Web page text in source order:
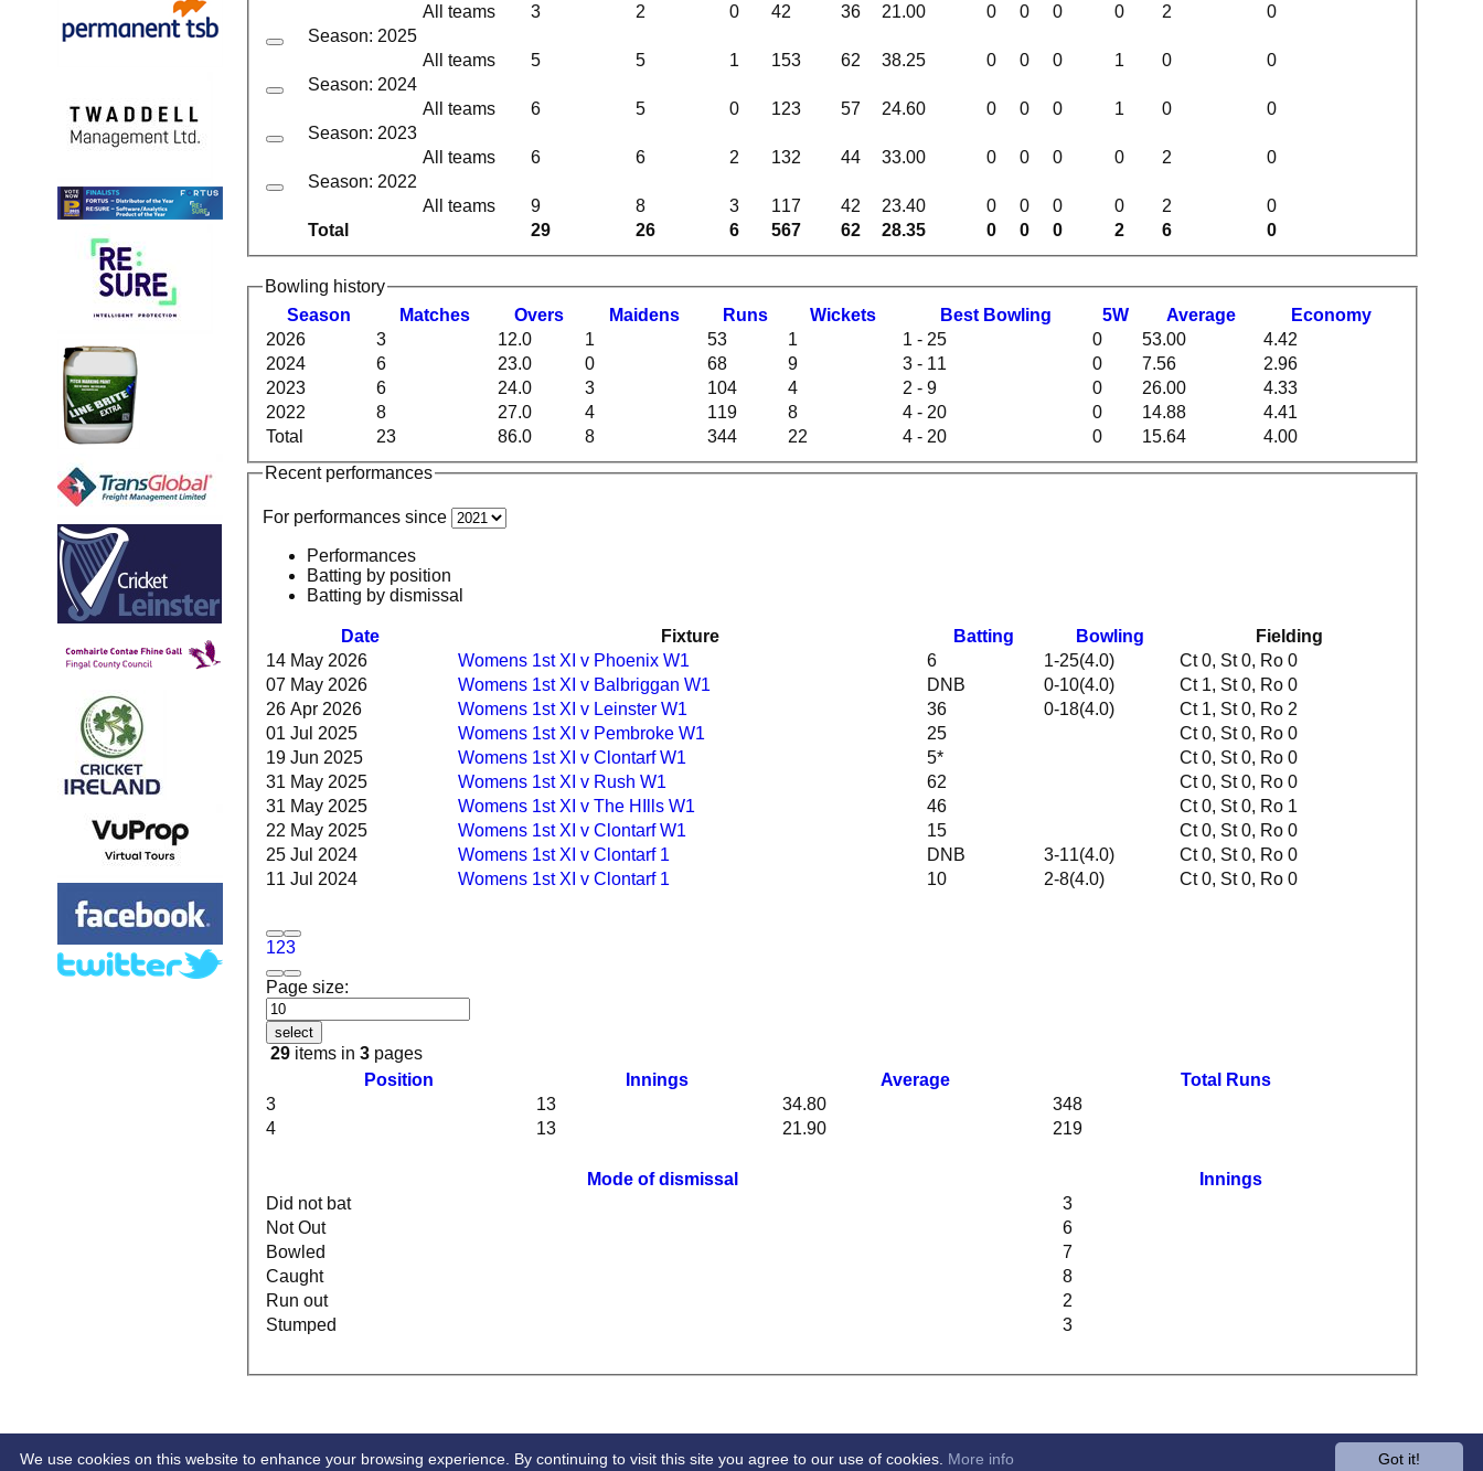
HOME
INDIVIDUAL STATS
Total 29 26 6 567 62 28.35 0 0 0 2 6 0
All teams
3 2 0 42 36 21.00 0 0 0 0 2
0
Season: 2025
All teams
5 5 1 153 62 38.25 0 0 0 1 0
0
Season: 2024
All teams
6 5 0 123 57 24.60 0 0 0 1 0
0
Season: 2023
All teams
6 6 2 132 44 33.00 0 0 0 0 2
0
Season: 2022
All teams
9 8 3 117 42 23.40 0 0 0 0 2 0
Bowling history
Season
Matches Overs Maidens Runs Wickets Best Bowling 5W Average Economy
Total 23 86.0 8 344 22 4 - 20 0 15.64 4.00
2026 3 12.0 1 53 1 1 - 25 0 53.00
4.42
2024
6 23.0 0 68 9 3 - 11 0 7.56
2.96
2023
6 24.0 3 104 4 2 - 9 0 26.00
4.33
2022
8 27.0 4 119 8 4 - 20 0 14.88 4.41
Recent performances
For performances since
Performances
Batting by position
Batting by dismissal
Date Fixture Batting Bowling Fielding
123
Page size:
select
29 items in 3 pages
14 May 2026 Womens 1st XI v Phoenix W1 6 1-25(4.0)
Ct 0, St 0, Ro 0
07 May 2026
Womens 1st XI v Balbriggan W1 DNB 0-10(4.0)
Ct 1, St 0, Ro 0
26 Apr 2026
Womens 1st XI v Leinster W1 36 0-18(4.0)
Ct 1, St 0, Ro 2
01 Jul 2025
Womens 1st XI v Pembroke W1 25
Ct 0, St 0, Ro 0
19 Jun 2025
Womens 1st XI v Clontarf W1 5*
Ct 0, St 0, Ro 0
31 May 2025
Womens 1st XI v Rush W1 62
Ct 0, St 0, Ro 0
31 May 2025
Womens 1st XI v The HIlls W1 46
Ct 0, St 0, Ro 1
22 May 2025
Womens 1st XI v Clontarf W1 15
Ct 0, St 0, Ro 0
25 Jul 2024
Womens 1st XI v Clontarf 1 DNB 3-11(4.0)
Ct 0, St 0, Ro 0
11 Jul 2024
Womens 1st XI v Clontarf 1 10 2-8(4.0) Ct 0, St 0, Ro 0
Position Innings Average
Total Runs
3
13 34.80
348
4
13 21.90 219
Mode of dismissal
Innings
Did not bat
3
Not Out
6
Bowled
7
Caught
8
Run out
2
Stumped
3
Got it!
We use cookies on this website to enhance your browsing experience. By continuing to visit this site you agree to our use of cookies. More info